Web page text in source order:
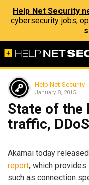
Help Net Security
cybersecurity jobs,
Help Net Security
January 8, 2015
State of the
traffic,
Akamai today
report, which
such as connection